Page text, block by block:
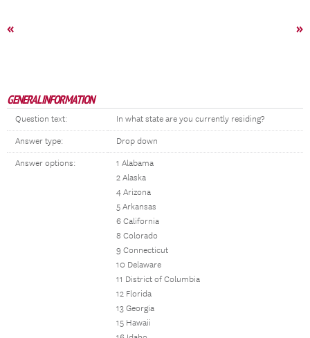
« »
GENERAL INFORMATION
Question text: In what state are you currently residing?
Answer type: Drop down
Answer options:
1 Alabama
2 Alaska
4 Arizona
5 Arkansas
6 California
8 Colorado
9 Connecticut
10 Delaware
11 District of Columbia
12 Florida
13 Georgia
15 Hawaii